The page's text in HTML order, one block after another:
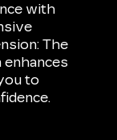
with
The
to